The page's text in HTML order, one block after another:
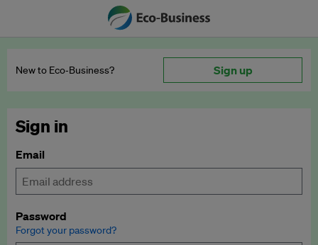
New to Eco‑Business? Sign up
Sign in
Email
Password
Forgot your password?